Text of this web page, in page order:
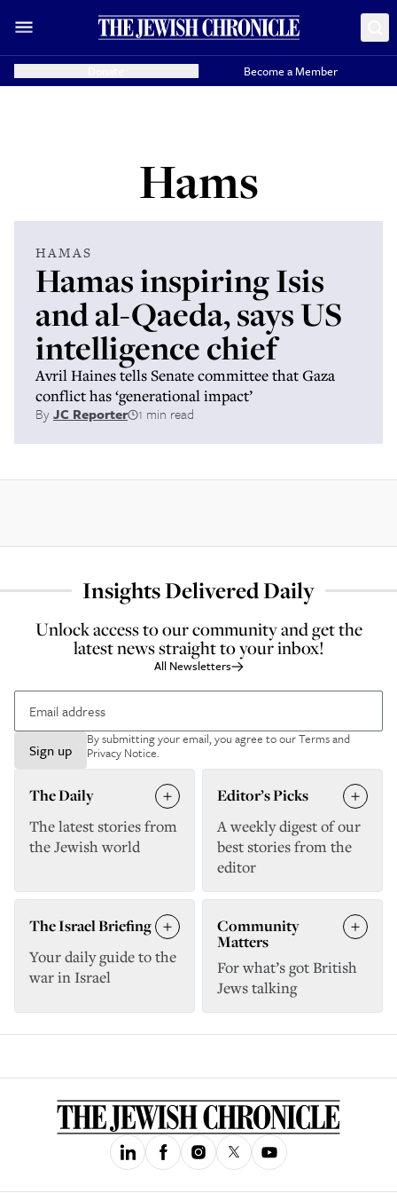
Become a Member
Hams
HAMAS
Hamas inspiring Isis
and al-Qaeda, says US
intelligence chief
Avril Haines tells Senate committee that Gaza
conflict has ‘generational impact’
ByJC Reporter 1 min read
Insights Delivered Daily
Unlock access to our community and get the
latest news straight to your inbox!
All Newsletters
Sign up
By submitting your email, you agree to ourTerms and
Privacy Notice.
The Daily
The latest stories from
the Jewish world
Editor’s Picks
A weekly digest of our
best stories from the
editor
The Israel Briefing
Your daily guide to the
war in Israel
Community
Matters
For what’s got British
Jews talking